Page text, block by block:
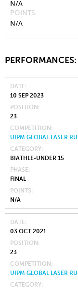
N/A
POINTS
N/A
PERFORMANCES:
DATE
10 SEP 2023
POSITION
23
COMPETITION
UIPM GLOBAL LASER
CATEGORY
BIATHLE-UNDER 15
PHASE
FINAL
POINTS
N/A
DATE
03 OCT 2021
POSITION
23
COMPETITION
UIPM GLOBAL LASER
CATEGORY